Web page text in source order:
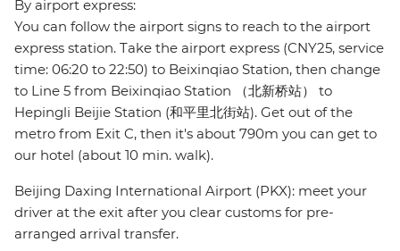
By airport express:
You can follow the airport signs to reach to the airport
express station. Take the airport express (CNY25, service
time: 06:20 to 22:50) to Beixinqiao Station, then change
to Line 5 from Beixinqiao Station （北新桥站） to
Hepingli Beijie Station (和平里北街站). Get out of the
metro from Exit C, then it's about 790m you can get to
our hotel (about 10 min. walk).
Beijing Daxing International Airport (PKX): meet your
driver at the exit after you clear customs for pre-
arranged arrival transfer.